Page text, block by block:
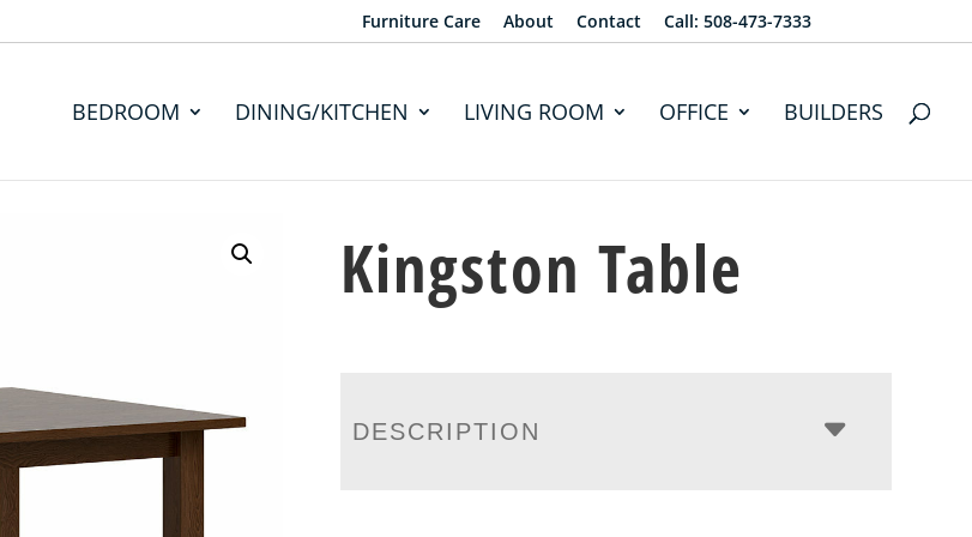
Furniture Care About Contact Call: 508-473-7333
BEDROOM DINING/KITCHEN LIVING ROOM OFFICE BUILDERS
Kingston Table
DESCRIPTION